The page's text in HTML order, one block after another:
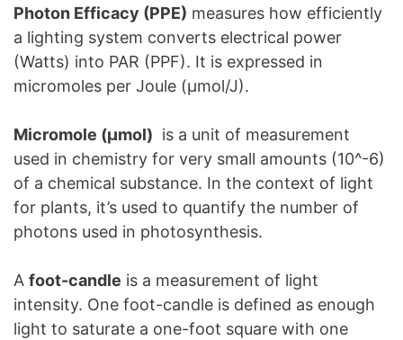
Photon Efficacy (PPE) measures how efficiently
a lighting system converts electrical power
(Watts) into PAR (PPF). It is expressed in
micromoles per Joule (μmol/J).
Micromole (μmol) is a unit of measurement
used in chemistry for very small amounts (10^-6)
of a chemical substance. In the context of light
for plants, it’s used to quantify the number of
photons used in photosynthesis.
A foot-candle is a measurement of light
intensity. One foot-candle is defined as enough
light to saturate a one-foot square with one